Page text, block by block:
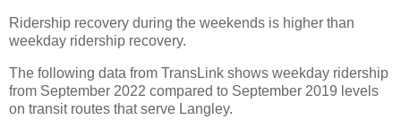
Ridership recovery during the weekends is higher than
weekday ridership recovery.
The following data from TransLink shows weekday ridership
from September 2022 compared to September 2019 levels
on transit routes that serve Langley.